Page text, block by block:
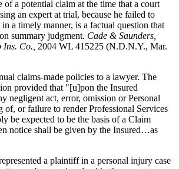
a potential claim at the time that a court
an expert at trial, because he failed to
a timely manner, is a factual question that
summary judgment. Cade & Saunders,
Co., 2004 WL 415225 (N.D.N.Y., Mar.
claims-made policies to a lawyer. The
provided that "[u]pon the Insured
negligent act, error, omission or Personal
of, or failure to render Professional Services
be expected to be the basis of a Claim
notice shall be given by the Insured…as
a plaintiff in a personal injury case